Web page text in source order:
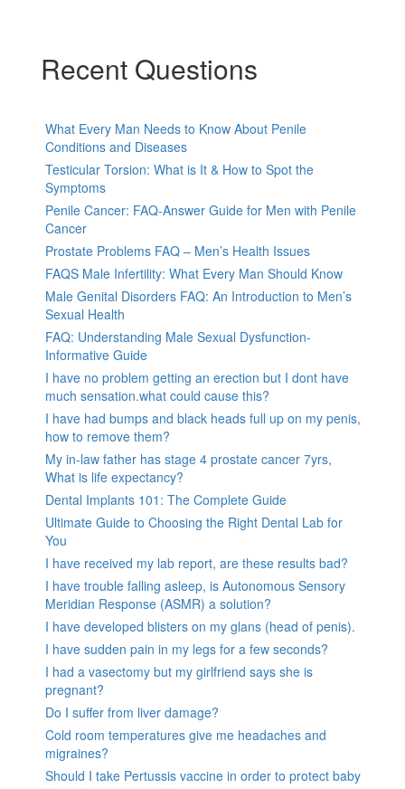
Recent Questions
What Every Man Needs to Know About Penile
Conditions and Diseases
Testicular Torsion: What is It & How to Spot the
Symptoms
Penile Cancer: FAQ-Answer Guide for Men with Penile
Cancer
Prostate Problems FAQ – Men’s Health Issues
FAQS Male Infertility: What Every Man Should Know
Male Genital Disorders FAQ: An Introduction to Men’s
Sexual Health
FAQ: Understanding Male Sexual Dysfunction-
Informative Guide
I have no problem getting an erection but I dont have
much sensation.what could cause this?
I have had bumps and black heads full up on my penis,
how to remove them?
My in-law father has stage 4 prostate cancer 7yrs,
What is life expectancy?
Dental Implants 101: The Complete Guide
Ultimate Guide to Choosing the Right Dental Lab for
You
I have received my lab report, are these results bad?
I have trouble falling asleep, is Autonomous Sensory
Meridian Response (ASMR) a solution?
I have developed blisters on my glans (head of penis).
I have sudden pain in my legs for a few seconds?
I had a vasectomy but my girlfriend says she is
pregnant?
Do I suffer from liver damage?
Cold room temperatures give me headaches and
migraines?
Should I take Pertussis vaccine in order to protect baby